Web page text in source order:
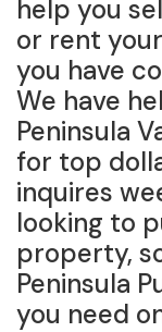
help you
or rent
you have
We have
Peninsula
for top
inquires
looking to
property,
Peninsula
you need